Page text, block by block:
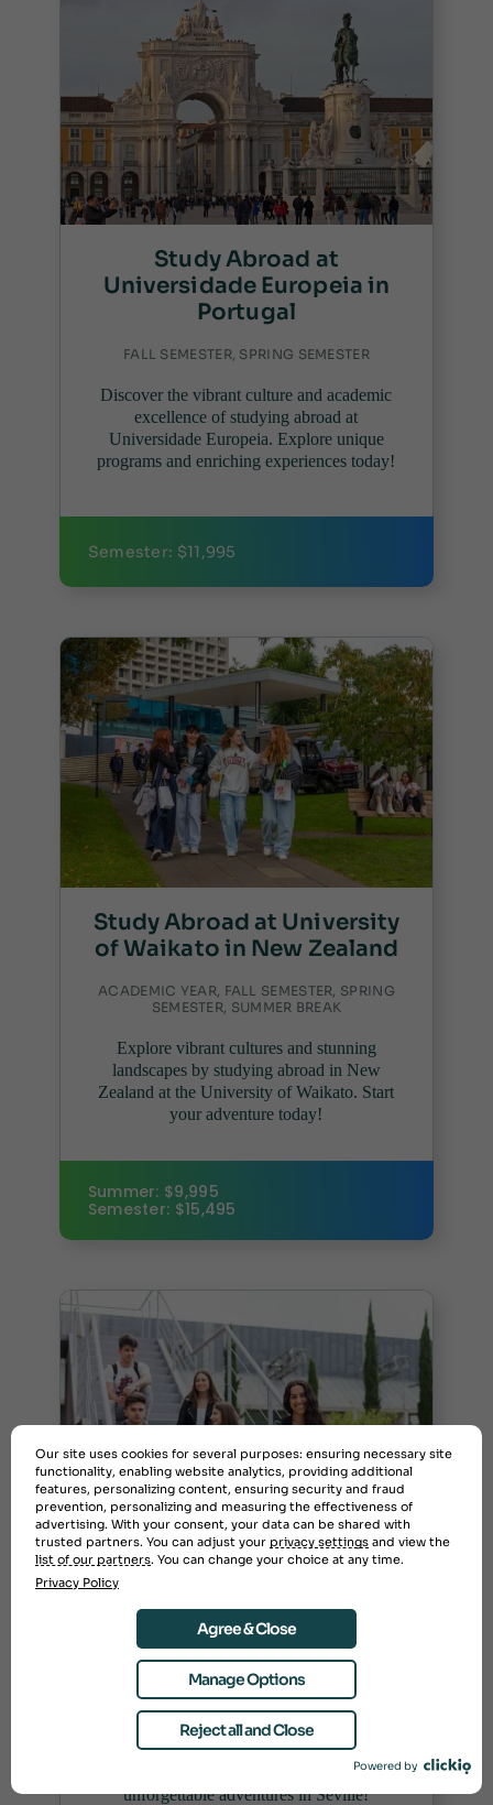
Study Abroad at
Universidade Europeia in
Portugal
FALL SEMESTER, SPRING SEMESTER
Discover the vibrant culture and academic
excellence of studying abroad at
Universidade Europeia. Explore unique
programs and enriching experiences today!
Semester: $11,995
Study Abroad at University
of Waikato in New Zealand
ACADEMIC YEAR, FALL SEMESTER, SPRING
SEMESTER, SUMMER BREAK
Explore vibrant cultures and stunning
landscapes by studying abroad in New
Zealand at the University of Waikato. Start
your adventure today!
Summer: $9,995
Semester: $15,495
Study Abroad at
Universidad Pablo de
Olavide in Spain
FALL SEMESTER, SPRING SEMESTER, SUMMER
BREAK
Discover study abroad opportunities at
Universidad Pablo de Olavide. Experience
vibrant culture, diverse courses, and
unforgettable adventures in Seville!
Our site uses cookies for several purposes: ensuring necessary site
functionality, enabling website analytics, providing additional
features, personalizing content, ensuring security and fraud
prevention, personalizing and measuring the effectiveness of
advertising. With your consent, your data can be shared with
trusted partners. You can adjust your privacy settings and view the
list of our partners. You can change your choice at any time.
Privacy Policy
Reject all and Close
Manage Options
Agree & Close
Powered by